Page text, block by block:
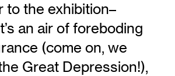
to the exhibition–
an air of foreboding
(come on, we
Great Depression!),